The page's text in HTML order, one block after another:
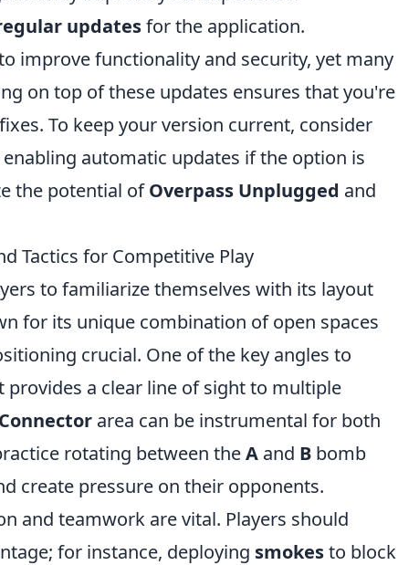
updatesfor the application.
improve functionality and security, yet many
on top of these updates ensures that you're
To keep your version current, consider
automatic updates if the option is
the potential ofOverpass Unplugged and
Tactics for Competitive Play
to familiarize themselves with its layout
for its unique combination of open spaces
crucial. One of the key angles to
provides a clear line of sight to multiple
Connector area can be instrumental for both
rotating between theA and B bomb
create pressure on their opponents.
and teamwork are vital. Players should
for instance, deploying smokesto block